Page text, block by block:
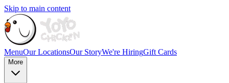
Skip to main content
MenuOur LocationsOur StoryWe're HiringGift Cards
More